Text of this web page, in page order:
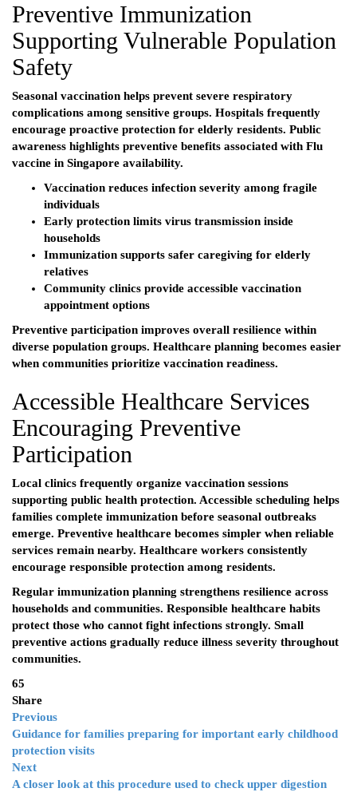
Preventive Immunization
Supporting Vulnerable Population
Safety
Seasonal vaccination helps prevent severe respiratory
complications among sensitive groups. Hospitals frequently
encourage proactive protection for elderly residents. Public
awareness highlights preventive benefits associated with Flu
vaccine in Singapore availability.
Vaccination reduces infection severity among fragile
individuals
Early protection limits virus transmission inside
households
Immunization supports safer caregiving for elderly
relatives
Community clinics provide accessible vaccination
appointment options
Preventive participation improves overall resilience within
diverse population groups. Healthcare planning becomes easier
when communities prioritize vaccination readiness.
Accessible Healthcare Services
Encouraging Preventive
Participation
Local clinics frequently organize vaccination sessions
supporting public health protection. Accessible scheduling helps
families complete immunization before seasonal outbreaks
emerge. Preventive healthcare becomes simpler when reliable
services remain nearby. Healthcare workers consistently
encourage responsible protection among residents.
Regular immunization planning strengthens resilience across
households and communities. Responsible healthcare habits
protect those who cannot fight infections strongly. Small
preventive actions gradually reduce illness severity throughout
communities.
65
Share
Previous
Guidance for families preparing for important early childhood
protection visits
Next
A closer look at this procedure used to check upper digestion